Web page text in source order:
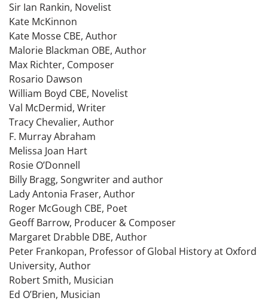
Sir Ian Rankin, Novelist
Kate McKinnon
Kate Mosse CBE, Author
Malorie Blackman OBE, Author
Max Richter, Composer
Rosario Dawson
William Boyd CBE, Novelist
Val McDermid, Writer
Tracy Chevalier, Author
F. Murray Abraham
Melissa Joan Hart
Rosie O’Donnell
Billy Bragg, Songwriter and author
Lady Antonia Fraser, Author
Roger McGough CBE, Poet
Geoff Barrow, Producer & Composer
Margaret Drabble DBE, Author
Peter Frankopan, Professor of Global History at Oxford
University, Author
Robert Smith, Musician
Ed O’Brien, Musician